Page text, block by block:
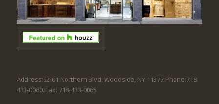
Address:62-01 Northern Blvd, Woodside, NY 11377 Phone:718-
433-0060. Fax: 718-433-0065